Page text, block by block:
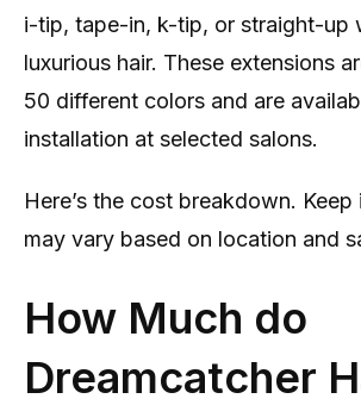
i-tip, tape-in, k-tip, or straight-up
luxurious hair. These extensions
50 different colors and are
installation at selected salons.
Here’s the cost breakdown.
may vary based on location and
How Much do
Dreamcatcher